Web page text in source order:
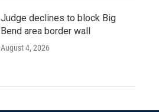
Judge declines to block Big
Bend area border wall
August 4, 2026